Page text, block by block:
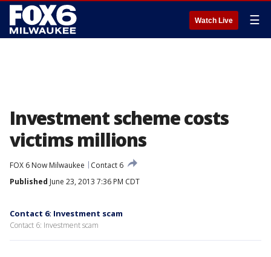
Watch Live ☰
Investment scheme costs
victims millions
FOX 6 Now Milwaukee
Contact 6
Published June 23, 2013 7:36 PM CDT
Contact 6: Investment scam
Contact 6: Investment scam